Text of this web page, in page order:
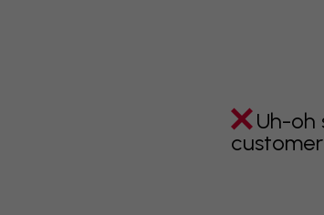
Uh-oh